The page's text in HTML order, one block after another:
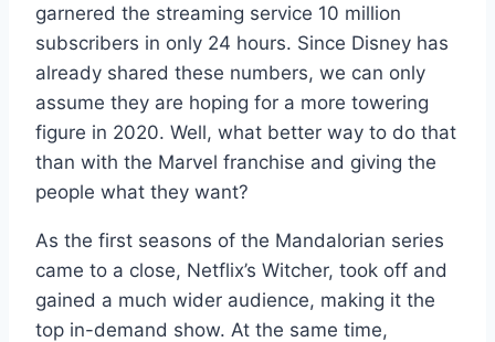
garnered the streaming service 10 million
subscribers in only 24 hours. Since Disney has
already shared these numbers, we can only
assume they are hoping for a more towering
figure in 2020. Well, what better way to do that
than with the Marvel franchise and giving the
people what they want?
As the first seasons of the Mandalorian series
came to a close, Netflix’s Witcher, took off and
gained a much wider audience, making it the
top in-demand show. At the same time,